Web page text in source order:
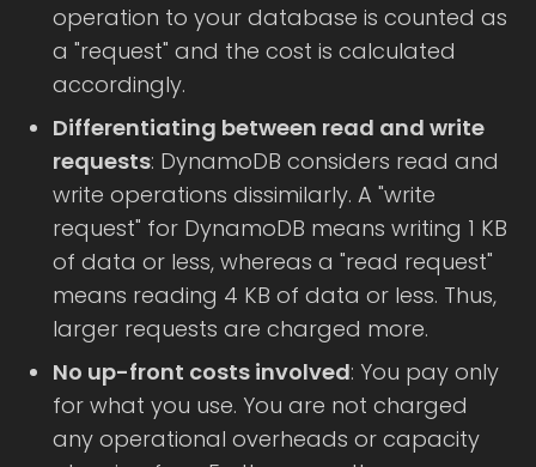
operation to your database is counted as
a "request" and the cost is calculated
accordingly.
Differentiating between read and write
requests: DynamoDB considers read and
write operations dissimilarly. A "write
request" for DynamoDB means writing 1 KB
of data or less, whereas a "read request"
means reading 4 KB of data or less. Thus,
larger requests are charged more.
No up-front costs involved: You pay only
for what you use. You are not charged
any operational overheads or capacity